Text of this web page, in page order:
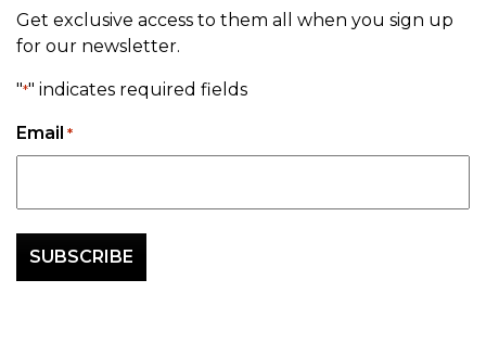
Get exclusive access to them all when you sign up
for our newsletter.
"*" indicates required fields
Email *